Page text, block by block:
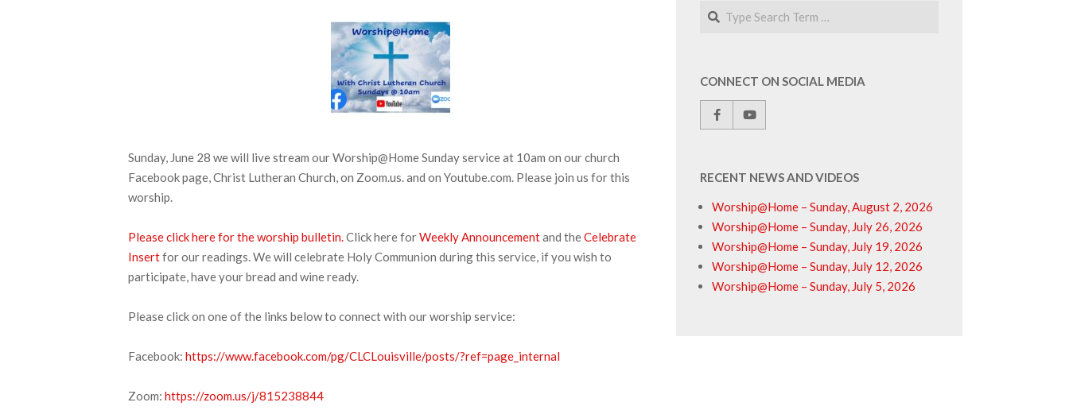
Sunday, June 28 we will live stream our Worship@Home Sunday service at 10am on our church
Facebook page, Christ Lutheran Church, on Zoom.us. and on Youtube.com. Please join us for this
worship.
Please click here for the worship bulletin.Click here forWeekly Announcementand theCelebrate
Insertfor our readings. We will celebrate Holy Communion during this service, if you wish to
participate, have your bread and wine ready.
Please click on one of the links below to connect with our worship service:
Facebook: https://www.facebook.com/pg/CLCLouisville/posts/?ref=page_internal
Zoom: https://zoom.us/j/815238844
Search
CONNECT ON SOCIAL MEDIA
RECENT NEWS AND VIDEOS
Worship@Home – Sunday, August 2, 2026
Worship@Home – Sunday, July 26, 2026
Worship@Home – Sunday, July 19, 2026
Worship@Home – Sunday, July 12, 2026
Worship@Home – Sunday, July 5, 2026